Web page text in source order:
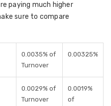
paying much higher
sure to compare
0.0035% of
Turnover
0.00325%
0.0029% of
Turnover
0.0019%
of